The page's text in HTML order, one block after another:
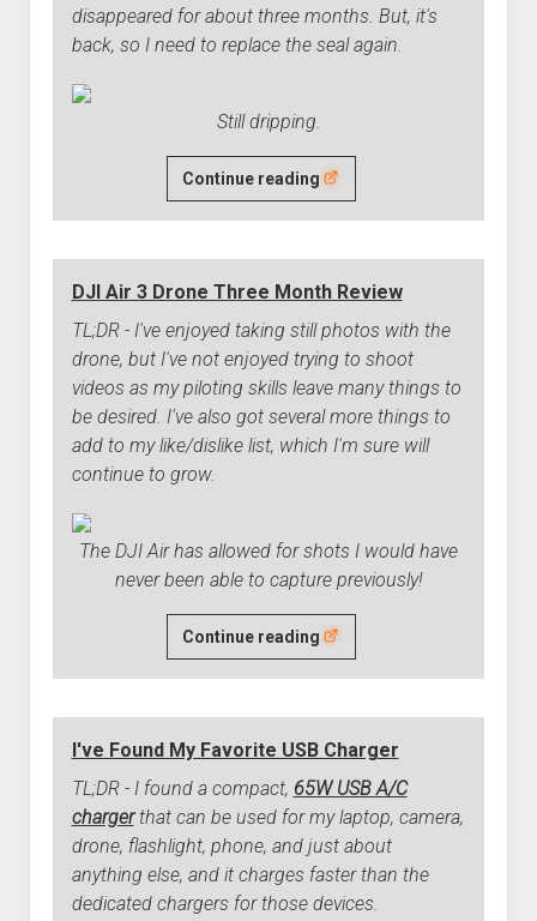
disappeared for about three months. But, it's
back, so I need to replace the seal again.
Still dripping.
Continue reading Leaking
Transmission-
Case
(again)
DJI Air 3 Drone Three Month Review
TL;DR - I've enjoyed taking still photos with the
drone, but I've not enjoyed trying to shoot
videos as my piloting skills leave many things to
be desired. I've also got several more things to
add to my like/dislike list, which I'm sure will
continue to grow.
The DJI Air has allowed for shots I would have
never been able to capture previously!
Continue reading DJI
Air
Drone
Three
Month
Review
I've Found My Favorite USB Charger
TL;DR - I found a compact, 65W USB A/C
chargerthat can be used for my laptop, camera,
drone, flashlight, phone, and just about
anything else, and it charges faster than the
dedicated chargers for those devices.